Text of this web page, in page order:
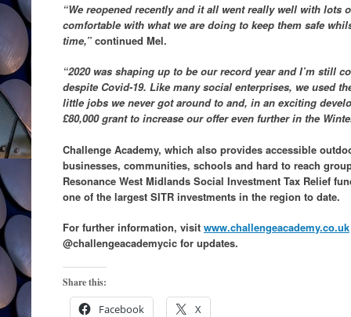
“We reopened recently and it all went really well with lots
comfortable with what we are doing to keep them safe
time,” continued Mel.
“2020 was shaping up to be our record year and I’m still
despite Covid-19. Like many social enterprises, we used
little jobs we never got around to and, in an exciting
£80,000 grant to increase our offer even further in the
Challenge Academy, which also provides accessible
businesses, communities, schools and hard to reach
Resonance West Midlands Social Investment Tax Relief
one of the largest SITR investments in the region to date.
For further information, visit www.challengeacademy.co.uk
@challengeacademycic for updates.
Share this:
Facebook X